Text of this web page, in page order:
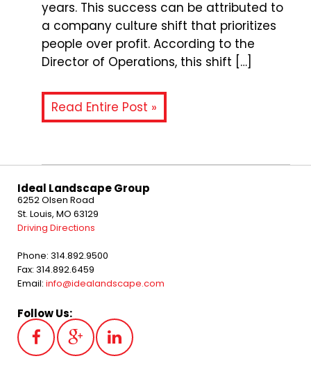
years. This success can be attributed to
a company culture shift that prioritizes
people over profit. According to the
Director of Operations, this shift […]
Read Entire Post »
Ideal Landscape Group
6252 Olsen Road
St. Louis, MO 63129
Driving Directions
Phone: 314.892.9500
Fax: 314.892.6459
Email: info@idealandscape.com
Follow Us: